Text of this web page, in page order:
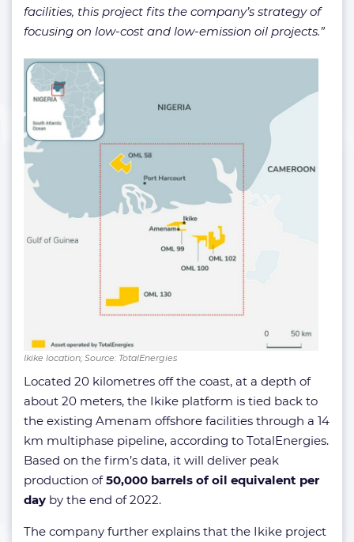
facilities, this project fits the company’s strategy of
focusing on low-cost and low-emission oil projects.”
Ikike location; Source: TotalEnergies
Located 20 kilometres off the coast, at a depth of
about 20 meters, the Ikike platform is tied back to
the existing Amenam offshore facilities through a 14
km multiphase pipeline, according to TotalEnergies.
Based on the firm’s data, it will deliver peak
production of50,000 barrels of oil equivalent per
day by the end of 2022.
The company further explains that the Ikike project